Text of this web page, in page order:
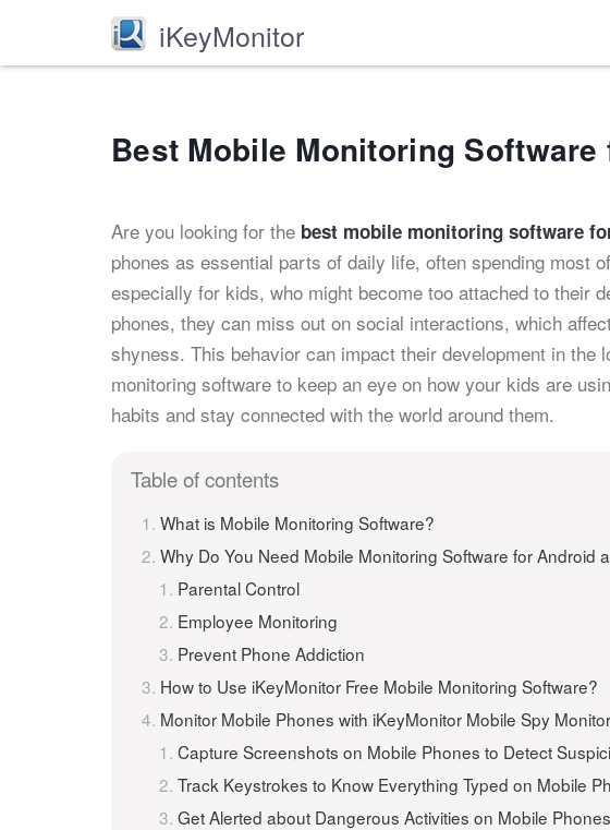
iKeyMonitor
Best Mobile Monitoring
Are you looking for the best mobile monitoring software
phones as essential parts of daily life, often spending most
especially for kids, who might become too attached to their
phones, they can miss out on social interactions, which
shyness. This behavior can impact their development in the
monitoring software to keep an eye on how your kids are
habits and stay connected with the world around them.
Table of contents
What is Mobile Monitoring Software?
Why Do You Need Mobile Monitoring Software for Android
Parental Control
Employee Monitoring
Prevent Phone Addiction
How to Use iKeyMonitor Free Mobile Monitoring Software?
Monitor Mobile Phones with iKeyMonitor Mobile Spy
Capture Screenshots on Mobile Phones to Detect
Track Keystrokes to Know Everything Typed on Mobile
Get Alerted about Dangerous Activities on Mobile Phones